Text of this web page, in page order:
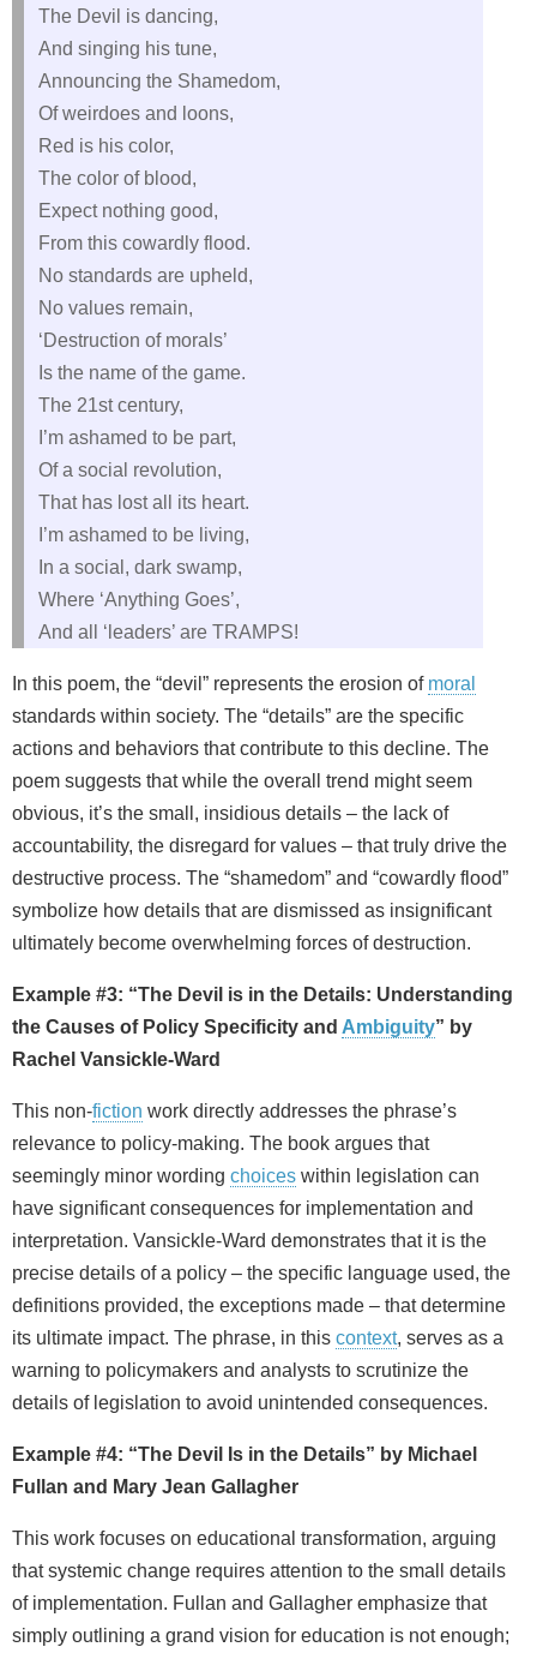
The Devil is dancing,
And singing his tune,
Announcing the Shamedom,
Of weirdoes and loons,
Red is his color,
The color of blood,
Expect nothing good,
From this cowardly flood.
No standards are upheld,
No values remain,
‘Destruction of morals’
Is the name of the game.
The 21st century,
I’m ashamed to be part,
Of a social revolution,
That has lost all its heart.
I’m ashamed to be living,
In a social, dark swamp,
Where ‘Anything Goes’,
And all ‘leaders’ are TRAMPS!
In this poem, the “devil” represents the erosion of moral
standards within society. The “details” are the specific
actions and behaviors that contribute to this decline. The
poem suggests that while the overall trend might seem
obvious, it’s the small, insidious details – the lack of
accountability, the disregard for values – that truly drive the
destructive process. The “shamedom” and “cowardly flood”
symbolize how details that are dismissed as insignificant
ultimately become overwhelming forces of destruction.
Example #3: “The Devil is in the Details: Understanding
the Causes of Policy Specificity and Ambiguity” by
Rachel Vansickle‑Ward
This non‑fiction work directly addresses the phrase’s
relevance to policy‑making. The book argues that
seemingly minor wording choices within legislation can
have significant consequences for implementation and
interpretation. Vansickle‑Ward demonstrates that it is the
precise details of a policy – the specific language used, the
definitions provided, the exceptions made – that determine
its ultimate impact. The phrase, in this context, serves as a
warning to policymakers and analysts to scrutinize the
details of legislation to avoid unintended consequences.
Example #4: “The Devil Is in the Details” by Michael
Fullan and Mary Jean Gallagher
This work focuses on educational transformation, arguing
that systemic change requires attention to the small details
of implementation. Fullan and Gallagher emphasize that
simply outlining a grand vision for education is not enough;